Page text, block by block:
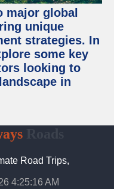
major global
unique
strategies. In
some key
looking to
in
Road Trips,
4:25:17 AM